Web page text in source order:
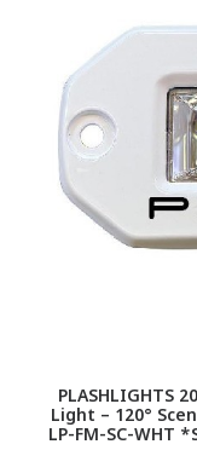
PLASHLIGHTS
Light – 120°
LP-FM-SC-WHT